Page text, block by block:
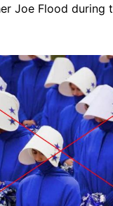
Joe Flood during